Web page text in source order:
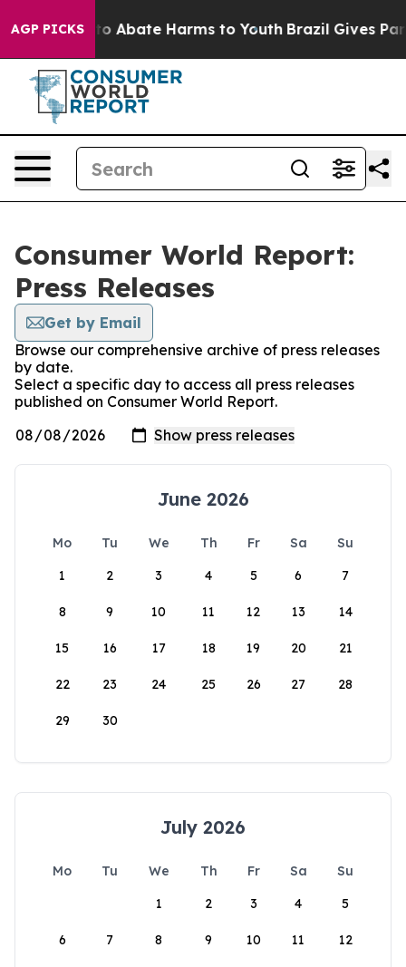
AGP PICKS
Fund to Abate Harms to Youth Brazil Gives
Consumer World Report:
Press Releases
Get by Email
Browse our comprehensive archive of press releases
by date.
Select a specific day to access all press releases
published on Consumer World Report.
June 2026
Mo Tu We Th Fr Sa
Su
1
2 3 4 5 6 7
8 9 10 11 12 13 14
15 16 17 18 19 20 21
22 23 24 25 26 27 28
29 30
July 2026
Mo Tu We Th Fr Sa
Su
1
2 3 4 5
6 7 8 9 10 11 12